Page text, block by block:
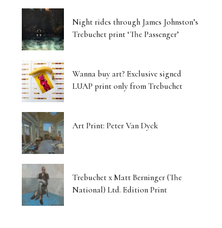
Night rides through James Johnston’s
Trebuchet print ‘The Passenger’
Wanna buy art? Exclusive signed
LUAP print only from Trebuchet
Art Print: Peter Van Dyck
Trebuchet x Matt Berninger (The
National) Ltd. Edition Print